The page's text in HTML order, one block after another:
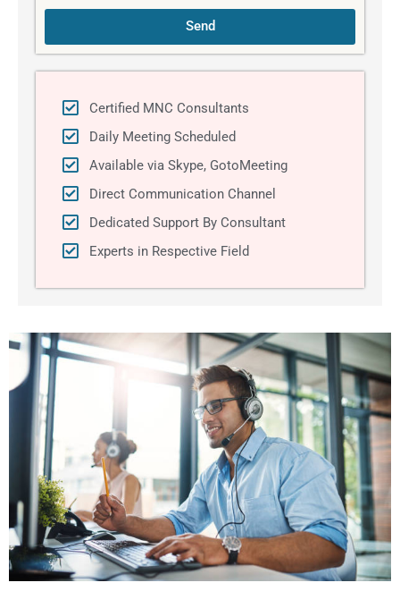
Send
Certified MNC Consultants
Daily Meeting Scheduled
Available via Skype, GotoMeeting
Direct Communication Channel
Dedicated Support By Consultant
Experts in Respective Field